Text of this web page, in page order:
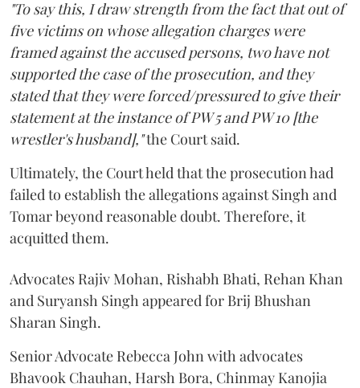
"To say this, I draw strength from the fact that out of
five victims on whose allegation charges were
framed against the accused persons, two have not
supported the case of the prosecution, and they
stated that they were forced/pressured to give their
statement at the instance of PW 5 and PW 10 [the
wrestler's husband],"the Court said.
Ultimately, the Court held that the prosecution had
failed to establish the allegations against Singh and
Tomar beyond reasonable doubt. Therefore, it
acquitted them.
Advocates Rajiv Mohan, Rishabh Bhati, Rehan Khan
and Suryansh Singh appeared for Brij Bhushan
Sharan Singh.
Senior Advocate Rebecca John with advocates
Bhavook Chauhan, Harsh Bora, Chinmay Kanojia